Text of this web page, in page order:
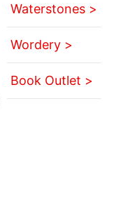
Waterstones >
Wordery >
Book Outlet >